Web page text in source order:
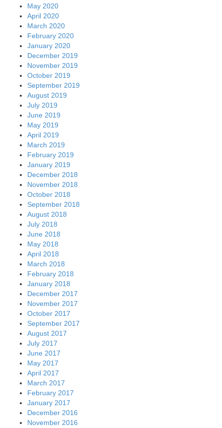
May 2020
April 2020
March 2020
February 2020
January 2020
December 2019
November 2019
October 2019
September 2019
August 2019
July 2019
June 2019
May 2019
April 2019
March 2019
February 2019
January 2019
December 2018
November 2018
October 2018
September 2018
August 2018
July 2018
June 2018
May 2018
April 2018
March 2018
February 2018
January 2018
December 2017
November 2017
October 2017
September 2017
August 2017
July 2017
June 2017
May 2017
April 2017
March 2017
February 2017
January 2017
December 2016
November 2016